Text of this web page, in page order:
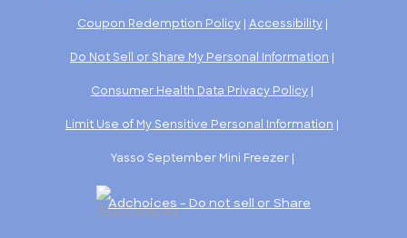
Coupon Redemption Policy| Accessibility|
Do Not Sell or Share My Personal Information
Consumer Health Data Privacy Policy
Limit Use of My Sensitive Personal Information
Yasso September Mini Freezer |
Adchoices - Do not sell or Share